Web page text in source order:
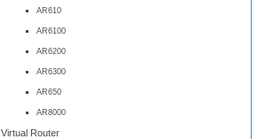
AR610
AR6100
AR6200
AR6300
AR650
AR8000
Virtual Router